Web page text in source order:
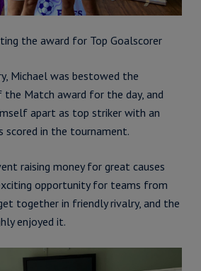
the award for Top Goalscorer
Michael was bestowed the
Match award for the day, and
apart as top striker with an
scored in the tournament.
raising money for great causes
opportunity for teams from
together in friendly rivalry, and the
enjoyed it.